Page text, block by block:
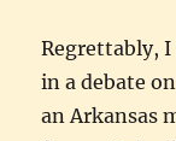
Regrettably, I
in a debate
an Arkansas